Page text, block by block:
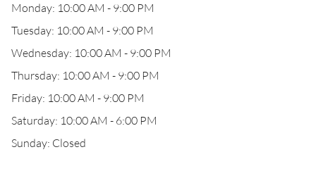
Monday: 10:00 AM - 9:00 PM
Tuesday: 10:00 AM - 9:00 PM
Wednesday: 10:00 AM - 9:00 PM
Thursday: 10:00 AM - 9:00 PM
Friday: 10:00 AM - 9:00 PM
Saturday: 10:00 AM - 6:00 PM
Sunday: Closed